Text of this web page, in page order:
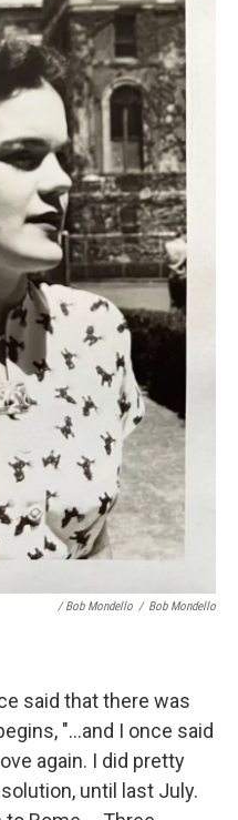
/ Bob Mondello / Bob Mondello
said that there was
"…and I once said
again. I did pretty
until last July.